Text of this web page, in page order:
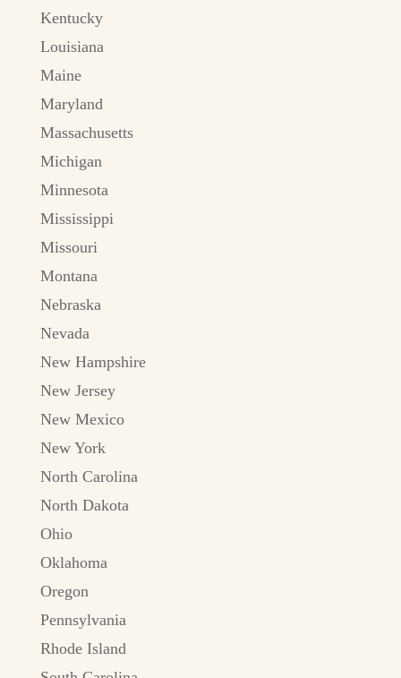
Kentucky
Louisiana
Maine
Maryland
Massachusetts
Michigan
Minnesota
Mississippi
Missouri
Montana
Nebraska
Nevada
New Hampshire
New Jersey
New Mexico
New York
North Carolina
North Dakota
Ohio
Oklahoma
Oregon
Pennsylvania
Rhode Island